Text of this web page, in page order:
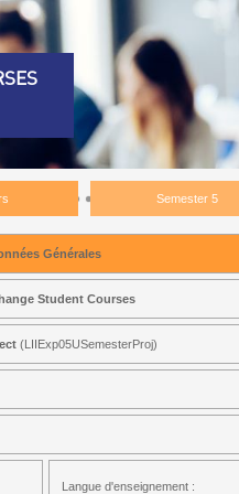
Semester 5
Générales
Student Courses
(LIIExp05USemesterProj)
Langue d'enseignement :